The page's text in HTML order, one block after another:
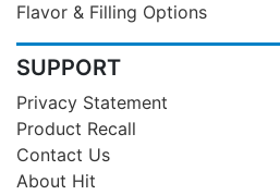
Flavor & Filling Options
SUPPORT
Privacy Statement
Product Recall
Contact Us
About Hit